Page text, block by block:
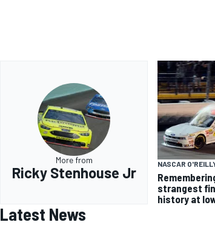
More from
Ricky Stenhouse Jr
NASCAR
strangest
history at
Latest News